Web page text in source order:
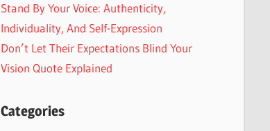
Stand By Your Voice: Authenticity,
Individuality, And Self-Expression
Don’t Let Their Expectations Blind Your
Vision Quote Explained
Categories